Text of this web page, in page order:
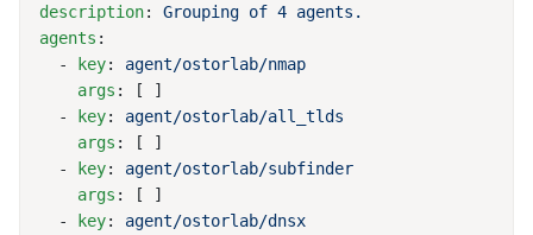
description:
agents
  -
key:
    args
  -
key:
    args
  -
key:
    args
  -
key: